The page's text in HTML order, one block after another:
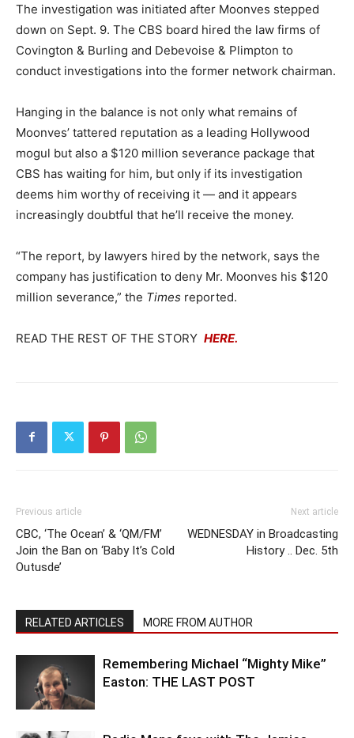
The investigation was initiated after Moonves stepped
down on Sept. 9. The CBS board hired the law firms of
Covington & Burling and Debevoise & Plimpton to
conduct investigations into the former network chairman.
Hanging in the balance is not only what remains of
Moonves’ tattered reputation as a leading Hollywood
mogul but also a $120 million severance package that
CBS has waiting for him, but only if its investigation
deems him worthy of receiving it — and it appears
increasingly doubtful that he’ll receive the money.
“The report, by lawyers hired by the network, says the
company has justification to deny Mr. Moonves his $120
million severance,” the Times reported.
READ THE REST OF THE STORY HERE.
Previous article
CBC, ‘The Ocean’ & ‘QM/FM’
Join the Ban on ‘Baby It’s Cold
Outusde’
Next article
WEDNESDAY in Broadcasting
History .. Dec. 5th
RELATED ARTICLES MORE FROM AUTHOR
Remembering Michael “Mighty Mike”
Easton: THE LAST POST